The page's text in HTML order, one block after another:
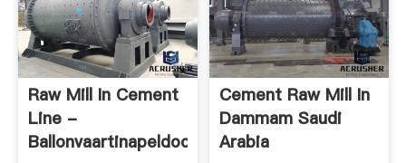
Raw Mill In Cement
Line -
Ballonvaartinapeldoorn
Cement Raw Mill In
Dammam Saudi
Arabia